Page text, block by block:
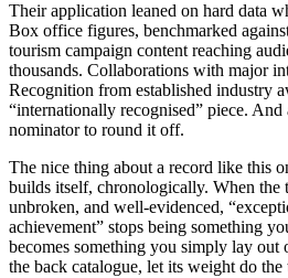
Their application leaned on hard data
Box office figures, benchmarked
tourism campaign content reaching
thousands. Collaborations with major
Recognition from established industry
“internationally recognised” piece.
nominator to round it off.
The nice thing about a record like this
builds itself, chronologically. When the
unbroken, and well-evidenced,
achievement” stops being something
becomes something you simply lay out
the back catalogue, let its weight do the